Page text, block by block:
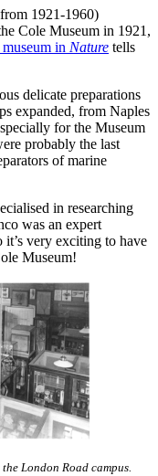
1921-1960)
Cole Museum in 1921,
in Nature tells
delicate preparations
expanded, from Naples
for the Museum
probably the last
of marine
in researching
was an expert
it’s very exciting to have
Museum!
London Road campus.